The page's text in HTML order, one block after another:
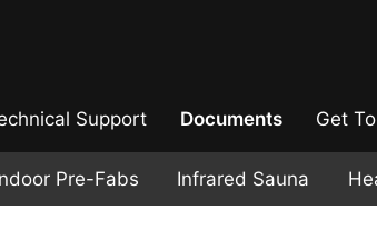
Support Documents Get
Pre-Fabs Infrared Sauna